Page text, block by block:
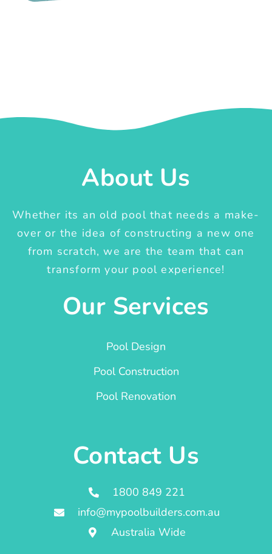
About Us
Whether its an old pool that needs a make-
over or the idea of constructing a new one
from scratch, we are the team that can
transform your pool experience!
Our Services
Pool Design
Pool Construction
Pool Renovation
Contact Us
1800 849 221
info@mypoolbuilders.com.au
Australia Wide